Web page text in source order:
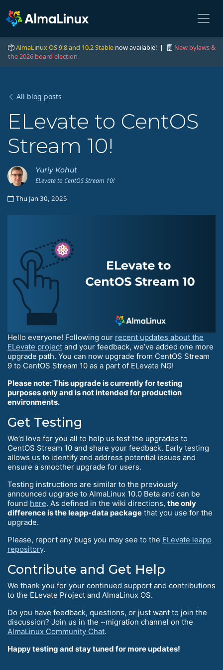
AlmaLinux OS 9.8 and 10.2 Stable now available! |
New bylaws &
the 2026 board election
All blog posts
ELevate to CentOS
Stream 10!
Yuriy Kohut
ELevate to CentOS Stream 10!
Thu Jan 30, 2025
Hello everyone! Following our recent updates about the
ELevate project and your feedback, we’ve added one more
upgrade path. You can now upgrade from CentOS Stream
9 to CentOS Stream 10 as a part of ELevate NG!
Please note: This upgrade is currently for testing
purposes only and is not intended for production
environments.
Get Testing
We’d love for you all to help us test the upgrades to
CentOS Stream 10 and share your feedback. Early testing
allows us to identify and address potential issues and
ensure a smoother upgrade for users.
Testing instructions are similar to the previously
announced upgrade to AlmaLinux 10.0 Beta and can be
found here. As defined in the wiki directions, the only
difference is the leapp-data package that you use for the
upgrade.
Please, report any bugs you may see to the ELevate leapp
repository.
Contribute and Get Help
We thank you for your continued support and contributions
to the ELevate Project and AlmaLinux OS.
Do you have feedback, questions, or just want to join the
discussion? Join us in the ~migration channel on the
AlmaLinux Community Chat.
Happy testing and stay tuned for more updates!